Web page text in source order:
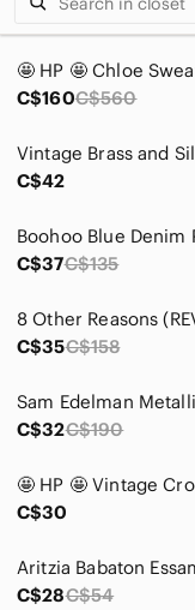
C$160C$560
C$42
C$37C$135
C$35C$158
C$32C$190
C$30
C$28C$54